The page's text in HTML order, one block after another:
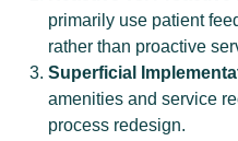
primarily use patient
rather than proactive
Superficial
amenities and service
process redesign.